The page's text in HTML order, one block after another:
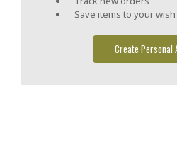
Save items to your
Create Personal